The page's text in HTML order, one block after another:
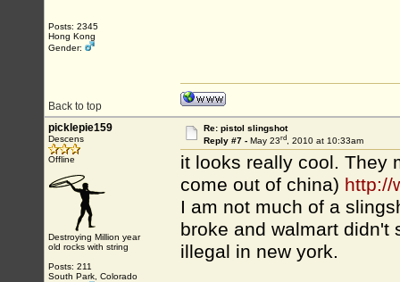
Posts: 2345
Hong Kong
Gender:
Back to top
picklepie159
Descens
Offline
Destroying Million year
old rocks with string
Posts: 211
South Park, Colorado
Re: pistol slingshot
Reply #7 - May 23rd, 2010 at 10:33am
it looks really cool. They
come out of china) http://
I am not much of a
broke and walmart didn't
illegal in new york.